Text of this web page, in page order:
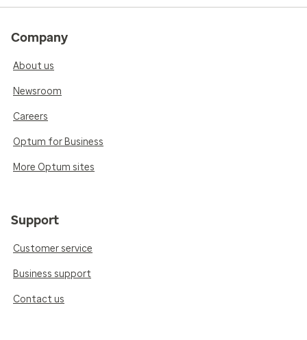
Company
About us
Newsroom
Careers
Optum for Business
More Optum sites
Support
Customer service
Business support
Contact us